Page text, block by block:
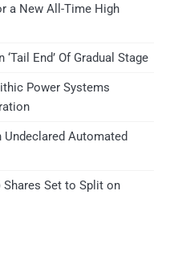
a New All-Time High
End’ Of Gradual Stage
Power Systems
Automated
Shares Set to Split on